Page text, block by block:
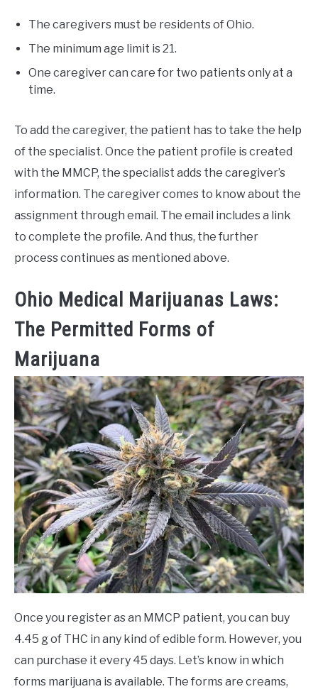
The caregivers must be residents of Ohio.
The minimum age limit is 21.
One caregiver can care for two patients only at a
time.
To add the caregiver, the patient has to take the help
of the specialist. Once the patient profile is created
with the MMCP, the specialist adds the caregiver’s
information. The caregiver comes to know about the
assignment through email. The email includes a link
to complete the profile. And thus, the further
process continues as mentioned above.
Ohio Medical Marijuanas Laws:
The Permitted Forms of
Marijuana
Once you register as an MMCP patient, you can buy
4.45 g of THC in any kind of edible form. However, you
can purchase it every 45 days. Let’s know in which
forms marijuana is available. The forms are creams,